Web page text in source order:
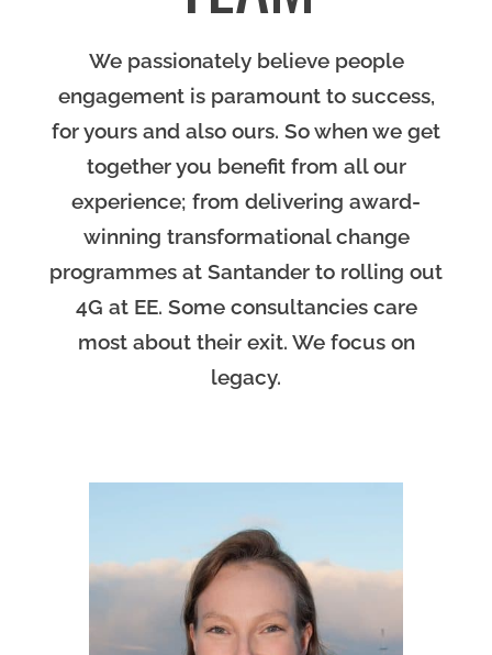
We passionately believe people
engagement is paramount to success,
for yours and also ours. So when we get
together you benefit from all our
experience; from delivering award-
winning transformational change
programmes at Santander to rolling out
4G at EE. Some consultancies care
most about their exit. We focus on
legacy.